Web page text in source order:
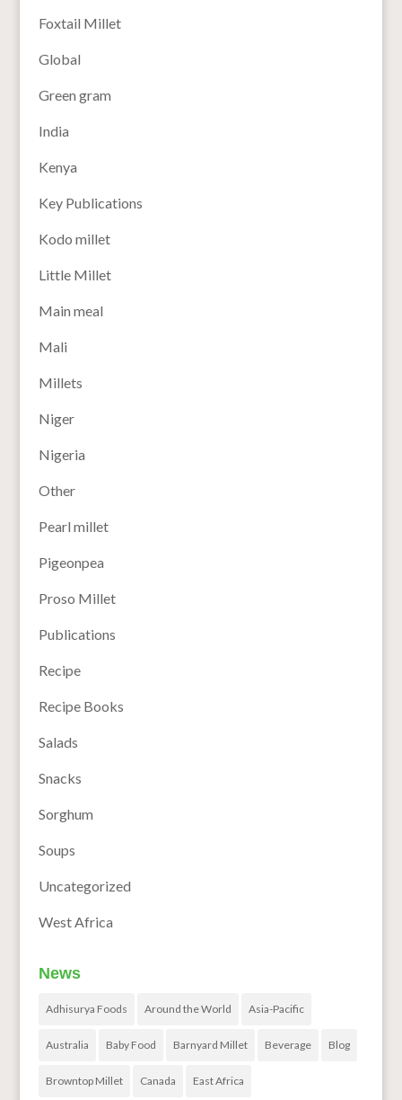
Foxtail Millet
Global
Green gram
India
Kenya
Key Publications
Kodo millet
Little Millet
Main meal
Mali
Millets
Niger
Nigeria
Other
Pearl millet
Pigeonpea
Proso Millet
Publications
Recipe
Recipe Books
Salads
Snacks
Sorghum
Soups
Uncategorized
West Africa
News
Adhisurya Foods Around the World Asia-Pacific
Australia Baby Food Barnyard Millet Beverage Blog
Browntop Millet Canada East Africa